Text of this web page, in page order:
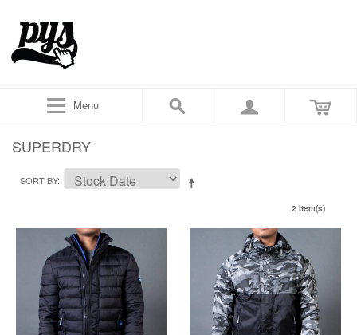
Menu
SUPERDRY
SORT BY
2 Item(s)